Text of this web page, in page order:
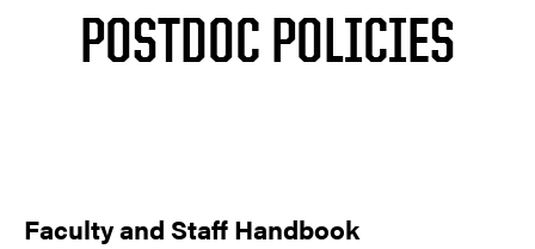
POSTDOC POLICIES
Faculty and Staff Handbook